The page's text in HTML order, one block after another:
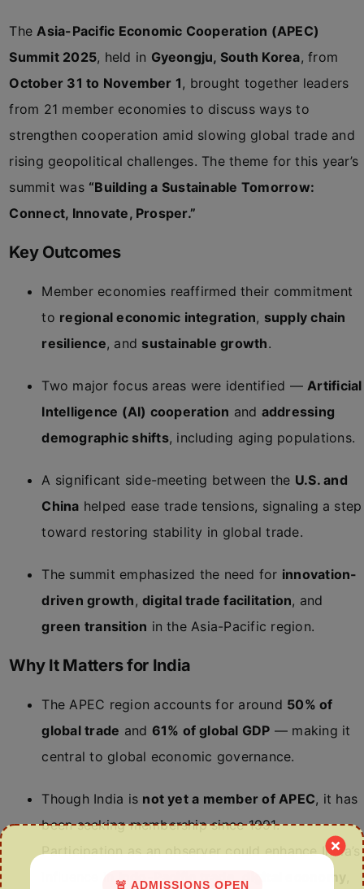
TheAsia-Pacific Economic Cooperation (APEC)
Summit 2025, held in Gyeongju, South Korea, from
October 31 to November 1, brought together leaders
from 21 member economies to discuss ways to
strengthen cooperation amid slowing global trade and
rising geopolitical challenges. The theme for this year’s
summit was “Building a Sustainable Tomorrow:
Connect, Innovate, Prosper.”
Key Outcomes
Member economies reaffirmed their commitment
to regional economic integration, supply chain
resilience, and sustainable growth.
Two major focus areas were identified —Artificial
Intelligence (AI) cooperation and addressing
demographic shifts, including aging populations.
A significant side-meeting between the U.S. and
China helped ease trade tensions, signaling a step
toward restoring stability in global trade.
The summit emphasized the need for innovation-
driven growth,digital trade facilitation, and
green transition in the Asia-Pacific region.
Why It Matters for India
The APEC region accounts for around 50% of
global trade and 61% of global GDP — making it
central to global economic governance.
Though India is not yet a member of APEC, it has
been seeking membership since 1991.
Participation as an observer could enhance India’s
influence inIndo-Pacific trade,digital economy
🚨 ADMISSIONS OPEN